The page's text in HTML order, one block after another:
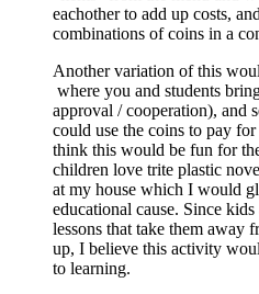
eachother to add up costs,
combinations of coins in a
Another variation of this
where you and students
approval / cooperation), and
could use the coins to pay
think this would be fun for
children love trite plastic
at my house which I would
educational cause. Since
lessons that take them away
up, I believe this activity
to learning.